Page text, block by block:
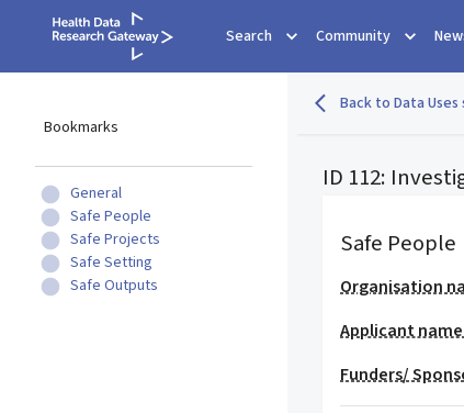
Search Community
Bookmarks
General
Safe People
Safe Projects
Safe Setting
Safe Outputs
Back to Data
ID 112:
Safe People
Organisation
Applicant
Funders/